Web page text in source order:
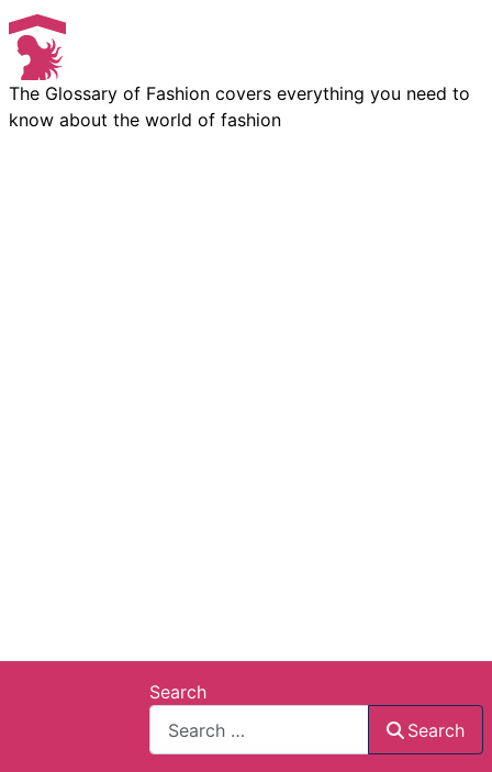
The Glossary of Fashion covers everything you need to
know about the world of fashion
Search
Search